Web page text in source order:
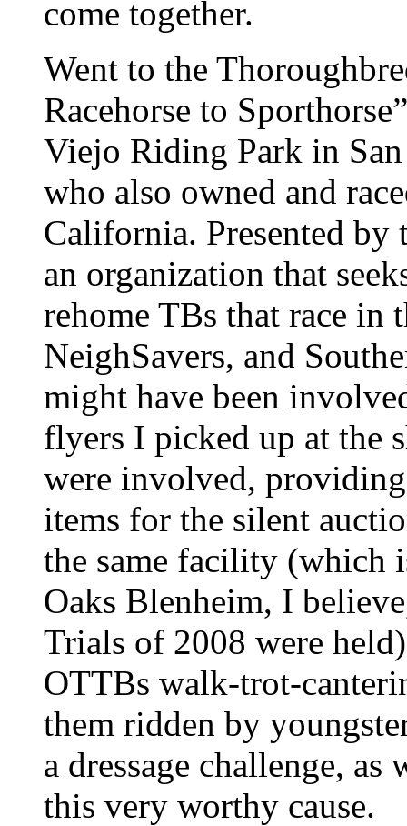
come together.
Went to the
Racehorse to
Viejo Riding Park in
who also owned and
California. Presented
an organization that
rehome TBs that race in
NeighSavers, and
might have been
flyers I picked up at the
were involved,
items for the silent
the same facility (which
Oaks Blenheim, I
Trials of 2008 were
OTTBs walk-trot-
them ridden by
a dressage challenge,
this very worthy cause.